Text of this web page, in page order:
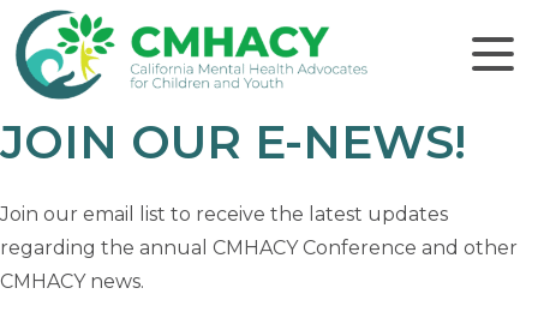
Click
JOIN OUR E-NEWS!
Join our email list to receive the latest updates
regarding the annual CMHACY Conference and other
CMHACY news.